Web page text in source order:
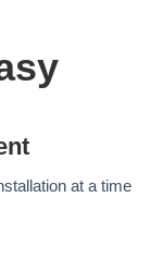
at a time